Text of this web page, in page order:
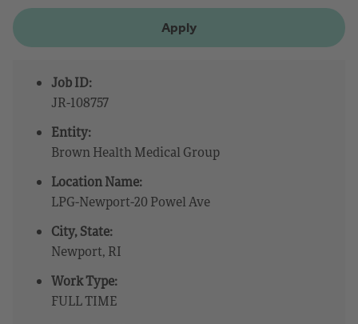
Apply
Job ID:
JR-108757
Entity:
Brown Health Medical Group
Location Name:
LPG-Newport-20 Powel Ave
City, State:
Newport, RI
Work Type:
FULL TIME